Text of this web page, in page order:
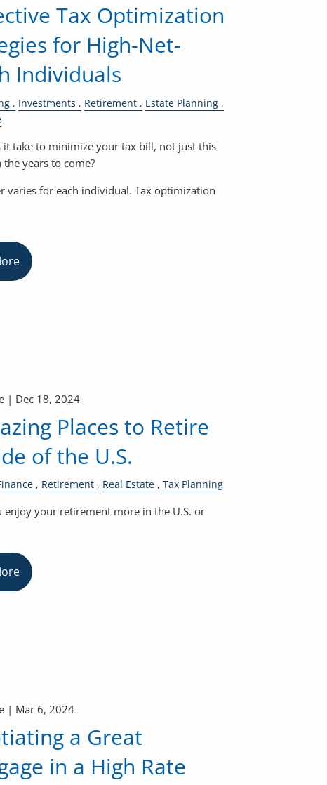
Tax Optimization
for High-Net-
Individuals
Investments Retirement
Estate Planning
it take to minimize your tax bill, not just this
years to come?
varies for each individual. Tax optimization
| Dec 18, 2024
Places to Retire
of the U.S.
Retirement Real Estate Tax Planning
enjoy your retirement more in the U.S. or
| Mar 6, 2024
a Great
in a High Rate